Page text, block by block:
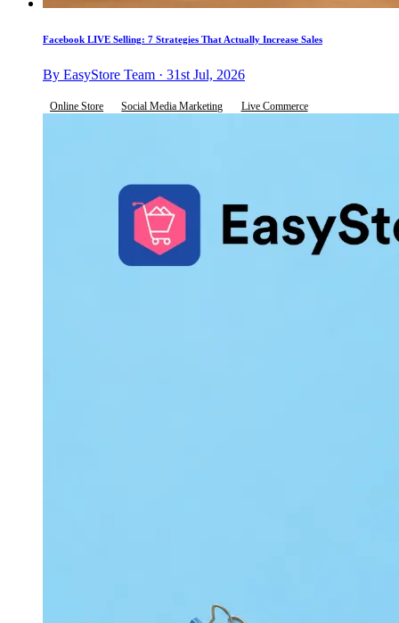
Facebook LIVE Selling: 7 Strategies That Actually Increase Sales
By EasyStore Team · 31st Jul, 2026
Online Store Social Media Marketing Live Commerce